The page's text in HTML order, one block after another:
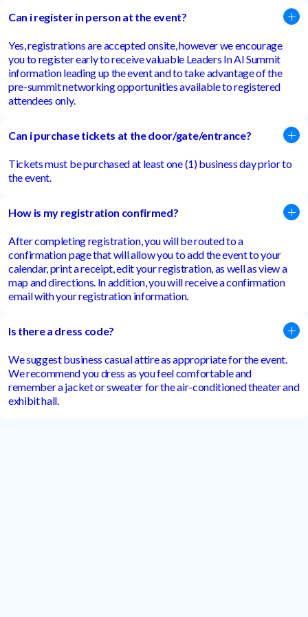
Can i register in person at the event?
Yes, registrations are accepted onsite, however we encourage
you to register early to receive valuable Leaders In AI Summit
information leading up the event and to take advantage of the
pre-summit networking opportunities available to registered
attendees only.
Can i purchase tickets at the door/gate/entrance?
Tickets must be purchased at least one (1) business day prior to
the event.
How is my registration confirmed?
After completing registration, you will be routed to a
confirmation page that will allow you to add the event to your
calendar, print a receipt, edit your registration, as well as view a
map and directions. In addition, you will receive a confirmation
email with your registration information.
Is there a dress code?
We suggest business casual attire as appropriate for the event.
We recommend you dress as you feel comfortable and
remember a jacket or sweater for the air-conditioned theater and
exhibit hall.